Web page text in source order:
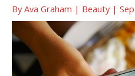
ByAva Graham | Beauty|